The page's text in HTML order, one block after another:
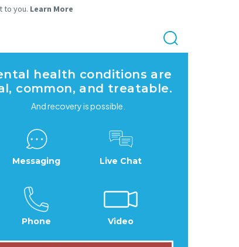
to you. Learn More
health conditions are
common, and treatable.
And recovery is possible.
Messaging Live Chat
Phone Video